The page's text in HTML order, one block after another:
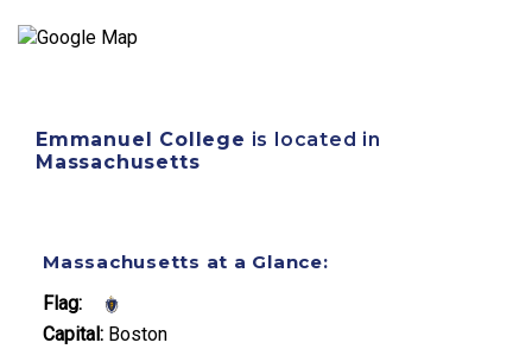
Emmanuel College is located in
Massachusetts
Massachusetts at a Glance:
Flag:
Capital: Boston